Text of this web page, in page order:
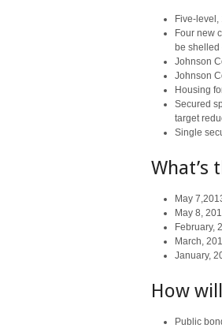
Five-level,
Four new
be shelled
Johnson
Johnson
Housing
Secured
target
Single
What’s
May
May 8,
February,
March,
January,
How
Public